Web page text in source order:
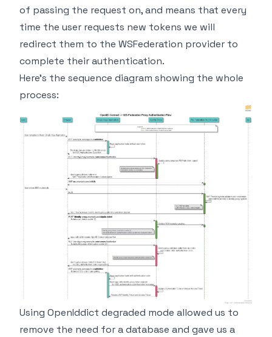
of passing the request on, and means that every
time the user requests new tokens we will
redirect them to the WSFederation provider to
complete their authentication.
Here's the sequence diagram showing the whole
process:
Using OpenIddict degraded mode allowed us to
remove the need for a database and gave us a